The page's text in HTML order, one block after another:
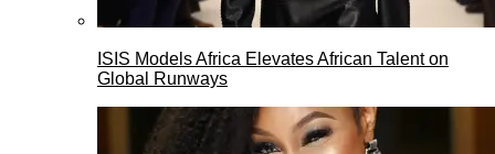
ISIS Models Africa Elevates African Talent on
Global Runways